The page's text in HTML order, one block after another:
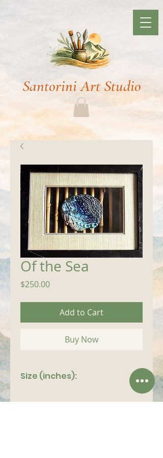
Santorini Art Studio
Of the Sea
$250.00Price
Add to Cart
Buy Now
Size (inches):